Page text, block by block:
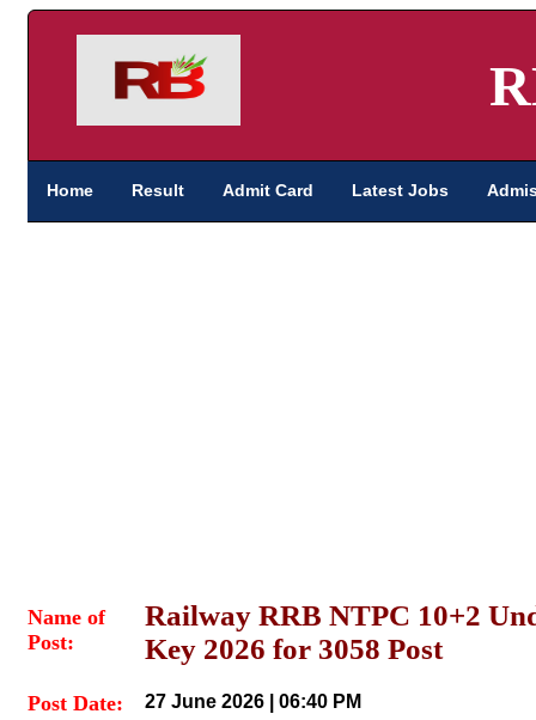
Home Result Admit Card Latest Jobs
Name of
Post:
Railway RRB NTPC 10+2
Key 2026 for 3058 Post
Post Date: 27 June 2026 | 06:40 PM